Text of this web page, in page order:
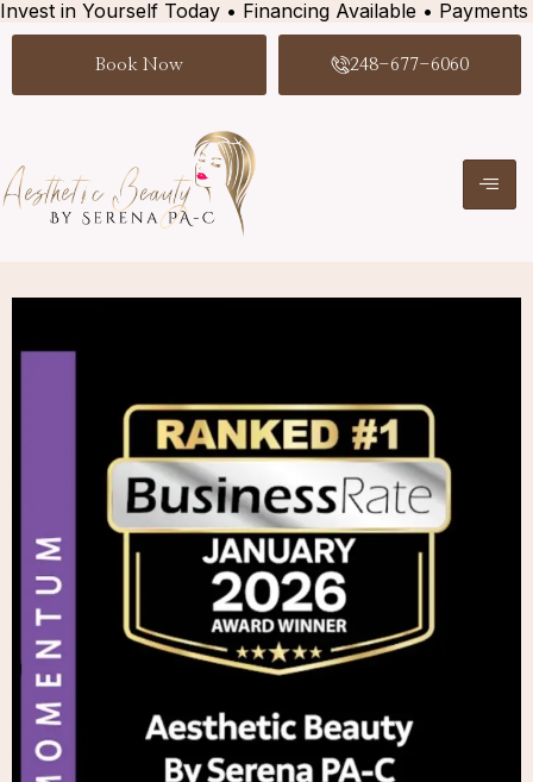
Invest in Yourself Today • Financing Available •
Book Now 248-677-6060